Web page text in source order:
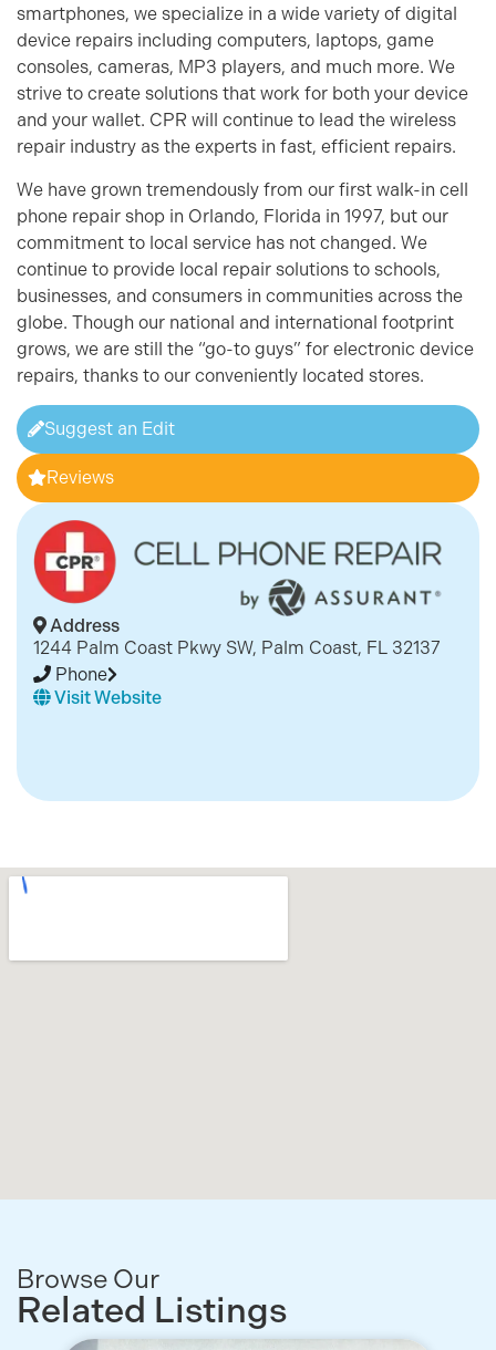
smartphones, we specialize in a wide variety of digital
device repairs including computers, laptops, game
consoles, cameras, MP3 players, and much more. We
strive to create solutions that work for both your device
and your wallet. CPR will continue to lead the wireless
repair industry as the experts in fast, efficient repairs.
We have grown tremendously from our first walk-in cell
phone repair shop in Orlando, Florida in 1997, but our
commitment to local service has not changed. We
continue to provide local repair solutions to schools,
businesses, and consumers in communities across the
globe. Though our national and international footprint
grows, we are still the “go-to guys” for electronic device
repairs, thanks to our conveniently located stores.
Suggest an Edit
Reviews
Address
1244 Palm Coast Pkwy SW, Palm Coast, FL 32137
Phone
Visit Website
Browse Our
Related Listings